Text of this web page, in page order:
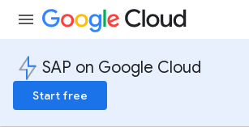
SAP on Google Cloud
Start free